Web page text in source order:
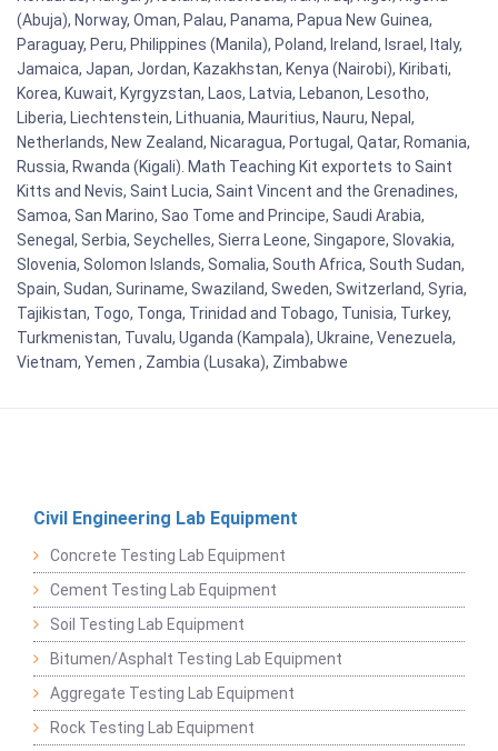
(Abuja), Norway, Oman, Palau, Panama, Papua New Guinea,
Paraguay, Peru, Philippines (Manila), Poland, Ireland, Israel, Italy,
Jamaica, Japan, Jordan, Kazakhstan, Kenya (Nairobi), Kiribati,
Korea, Kuwait, Kyrgyzstan, Laos, Latvia, Lebanon, Lesotho,
Liberia, Liechtenstein, Lithuania, Mauritius, Nauru, Nepal,
Netherlands, New Zealand, Nicaragua, Portugal, Qatar, Romania,
Russia, Rwanda (Kigali). Math Teaching Kit exportets to Saint
Kitts and Nevis, Saint Lucia, Saint Vincent and the Grenadines,
Samoa, San Marino, Sao Tome and Principe, Saudi Arabia,
Senegal, Serbia, Seychelles, Sierra Leone, Singapore, Slovakia,
Slovenia, Solomon Islands, Somalia, South Africa, South Sudan,
Spain, Sudan, Suriname, Swaziland, Sweden, Switzerland, Syria,
Tajikistan, Togo, Tonga, Trinidad and Tobago, Tunisia, Turkey,
Turkmenistan, Tuvalu, Uganda (Kampala), Ukraine, Venezuela,
Vietnam, Yemen , Zambia (Lusaka), Zimbabwe
Civil Engineering Lab Equipment
Concrete Testing Lab Equipment
Cement Testing Lab Equipment
Soil Testing Lab Equipment
Bitumen/Asphalt Testing Lab Equipment
Aggregate Testing Lab Equipment
Rock Testing Lab Equipment